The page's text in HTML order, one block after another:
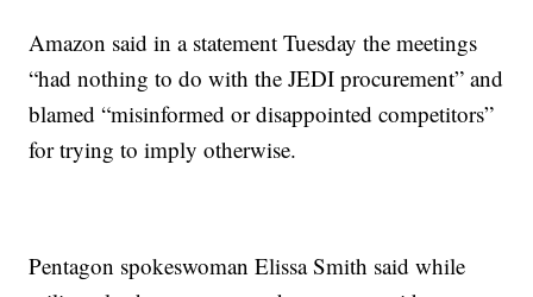
Amazon said in a statement Tuesday the meetings
“had nothing to do with the JEDI procurement” and
blamed “misinformed or disappointed competitors”
for trying to imply otherwise.
Pentagon spokeswoman Elissa Smith said while